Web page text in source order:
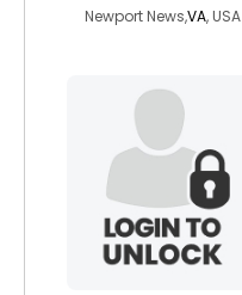
Newport News,VA, USA